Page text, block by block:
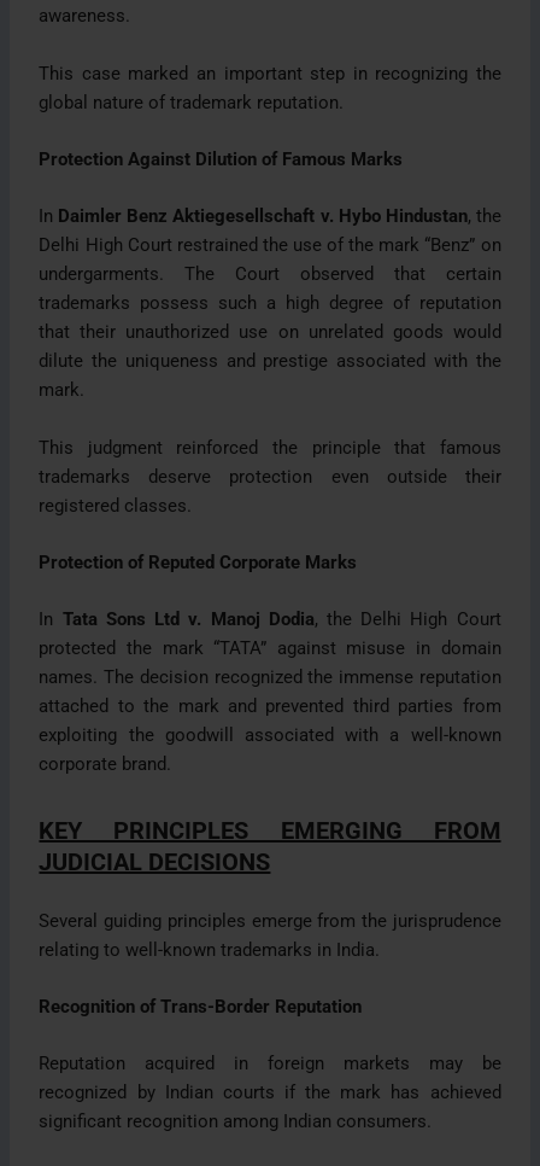
awareness.
This case marked an important step in recognizing the
global nature of trademark reputation.
Protection Against Dilution of Famous Marks
In Daimler Benz Aktiegesellschaft v. Hybo Hindustan, the
Delhi High Court restrained the use of the mark “Benz” on
undergarments. The Court observed that certain
trademarks possess such a high degree of reputation
that their unauthorized use on unrelated goods would
dilute the uniqueness and prestige associated with the
mark.
This judgment reinforced the principle that famous
trademarks deserve protection even outside their
registered classes.
Protection of Reputed Corporate Marks
In Tata Sons Ltd v. Manoj Dodia, the Delhi High Court
protected the mark “TATA” against misuse in domain
names. The decision recognized the immense reputation
attached to the mark and prevented third parties from
exploiting the goodwill associated with a well-known
corporate brand.
KEY PRINCIPLES EMERGING FROM
JUDICIAL DECISIONS
Several guiding principles emerge from the jurisprudence
relating to well-known trademarks in India.
Recognition of Trans-Border Reputation
Reputation acquired in foreign markets may be
recognized by Indian courts if the mark has achieved
significant recognition among Indian consumers.